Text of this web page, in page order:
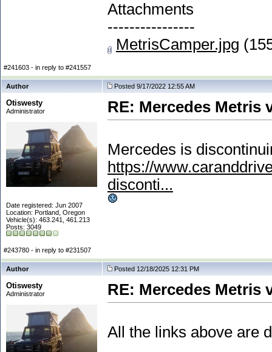
Attachments
----------------
MetrisCamper.jpg
#241603 - in reply to #241557
Author Posted 9/17/2022 12:55 AM
Otiswesty
Administrator
Date registered: Jun 2007
Location: Portland, Oregon
Vehicle(s): 463.241, 461.213
Posts: 3049
RE: Mercedes Metris
Mercedes is
https://
disconti...
#243780 - in reply to #231507
Author Posted 12/18/2025 12:31 PM
Otiswesty
Administrator RE: Mercedes Metris
All the links above are